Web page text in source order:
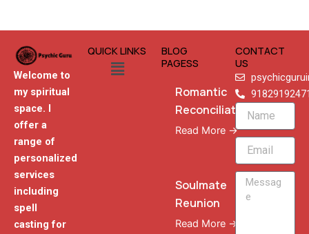
Welcome to
my spiritual
space. I
offer a
range of
personalized
services
including
spell
casting for
QUICK LINKS
Menu
BLOG
PAGESS
Romantic
Reconciliation
Read More →
Soulmate
Reunion
Read More →
CONTACT
US
Name
Email
Message